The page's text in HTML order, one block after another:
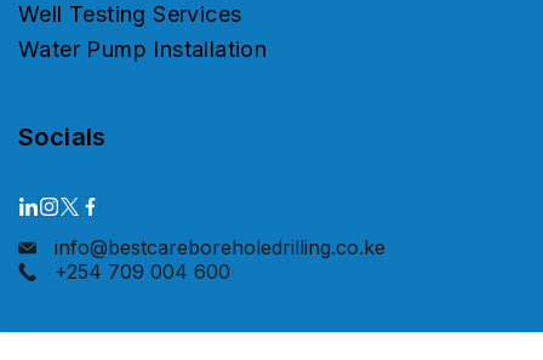
Well Testing Services
Water Pump Installation
Socials
info@bestcareboreholedrilling.co.ke
+254 709 004 600